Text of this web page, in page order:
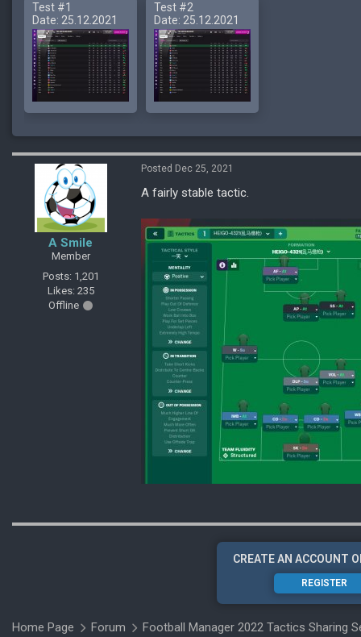
Test #1
Date: 25.12.2021
Test #2
Date: 25.12.2021
A Smile
Member
Posts: 1,201
Likes: 235
Offline
Posted Dec 25, 2021
A fairly stable tactic.
CREATE AN ACCOUNT
REGISTER
Home Page Forum Football Manager 2022 Tactics Sharing